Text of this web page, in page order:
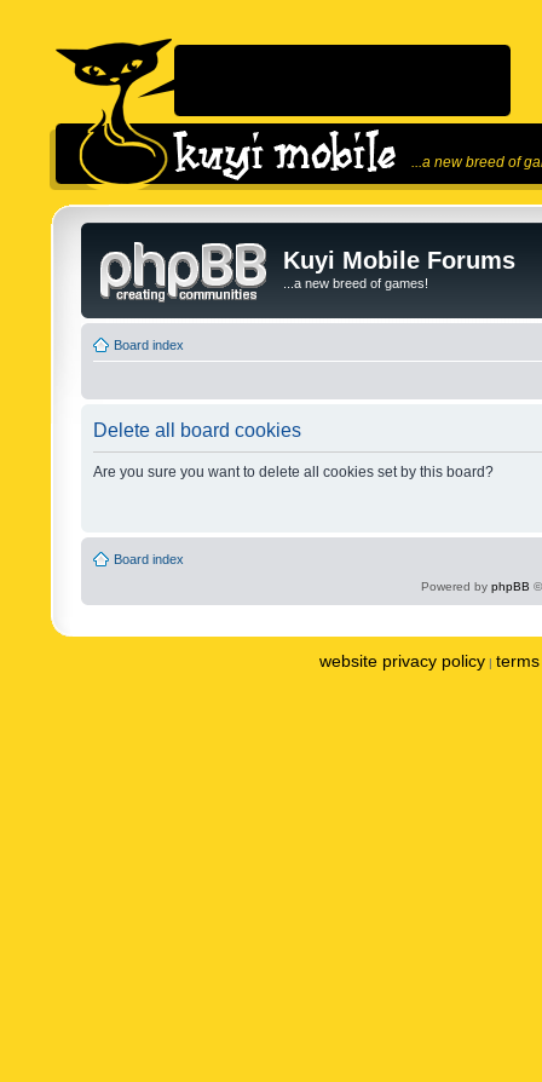
...a new breed of
Kuyi Mobile Forums
...a new breed of games!
Board index
Delete all board cookies
Are you sure you want to delete all cookies set by this board?
Board index
Powered by phpBB
website privacy policy |